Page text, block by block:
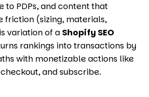
to PDPs, and content that
friction (sizing, materials,
variation of a Shopify SEO
rankings into transactions by
with monetizable actions like
and subscribe.